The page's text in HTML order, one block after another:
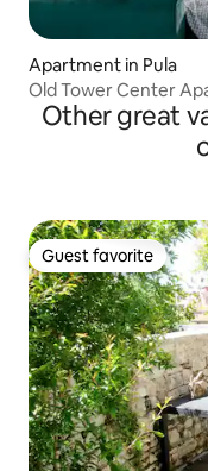
Apartment in Pula
Old Tower Center
Other great
Guest favorite
Guest favorite